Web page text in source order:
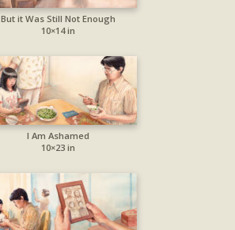
But it Was Still Not Enough
10×14 in
I Am Ashamed
10×23 in